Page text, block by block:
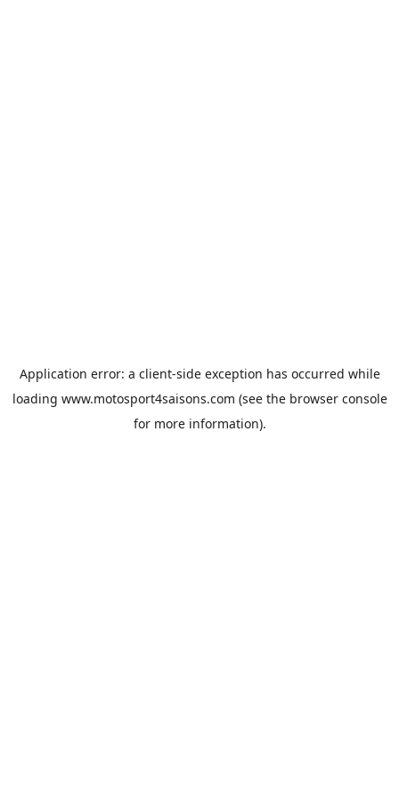
Application error: a client-side exception has occurred while
loading www.motosport4saisons.com (see the browser console
for more information).